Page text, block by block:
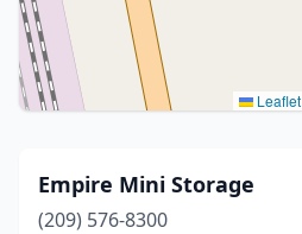
Leaflet
Empire Mini Storage
(209) 576-8300